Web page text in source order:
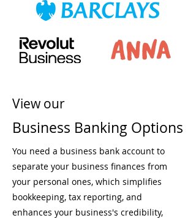
View our
Business Banking Options
You need a business bank account to
separate your business finances from
your personal ones, which simplifies
bookkeeping, tax reporting, and
enhances your business's credibility,